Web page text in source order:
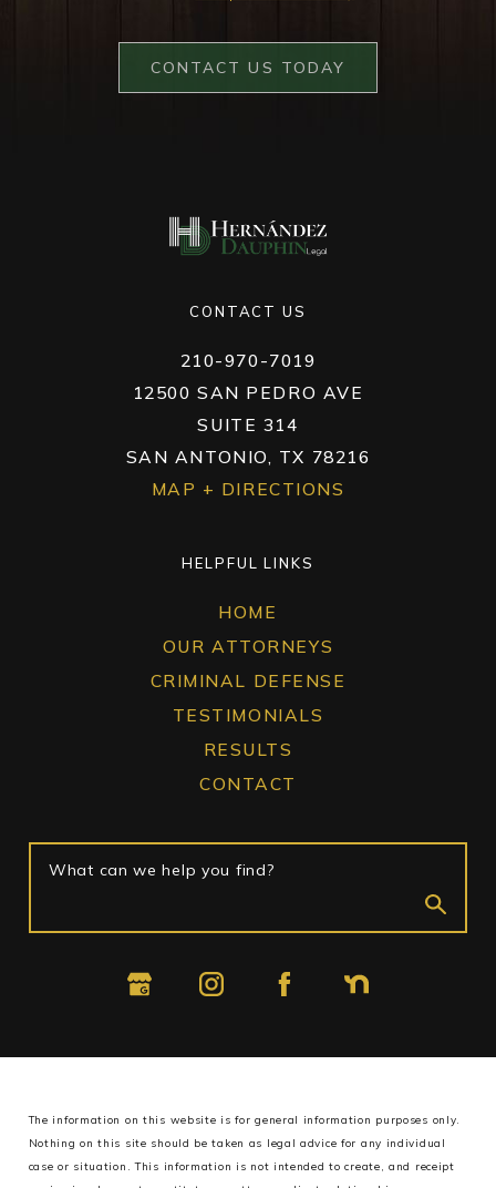
CONTACT US TODAY
CONTACT US
210-970-7019
12500 SAN PEDRO AVE
SUITE 314
SAN ANTONIO, TX 78216
MAP + DIRECTIONS
HELPFUL LINKS
HOME
OUR ATTORNEYS
CRIMINAL DEFENSE
TESTIMONIALS
RESULTS
CONTACT
What can we help you find?
The information on this website is for general information purposes only.
Nothing on this site should be taken as legal advice for any individual
case or situation.This information is not intended to create, and receipt